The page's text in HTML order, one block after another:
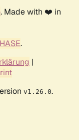
. Made with ❤️ in
.
|
v1.26.0.